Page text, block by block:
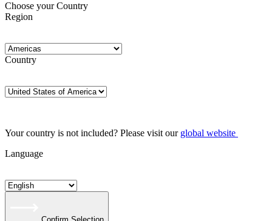
Choose your Country
Region
Country
Your country is not included? Please visit our global website
Language